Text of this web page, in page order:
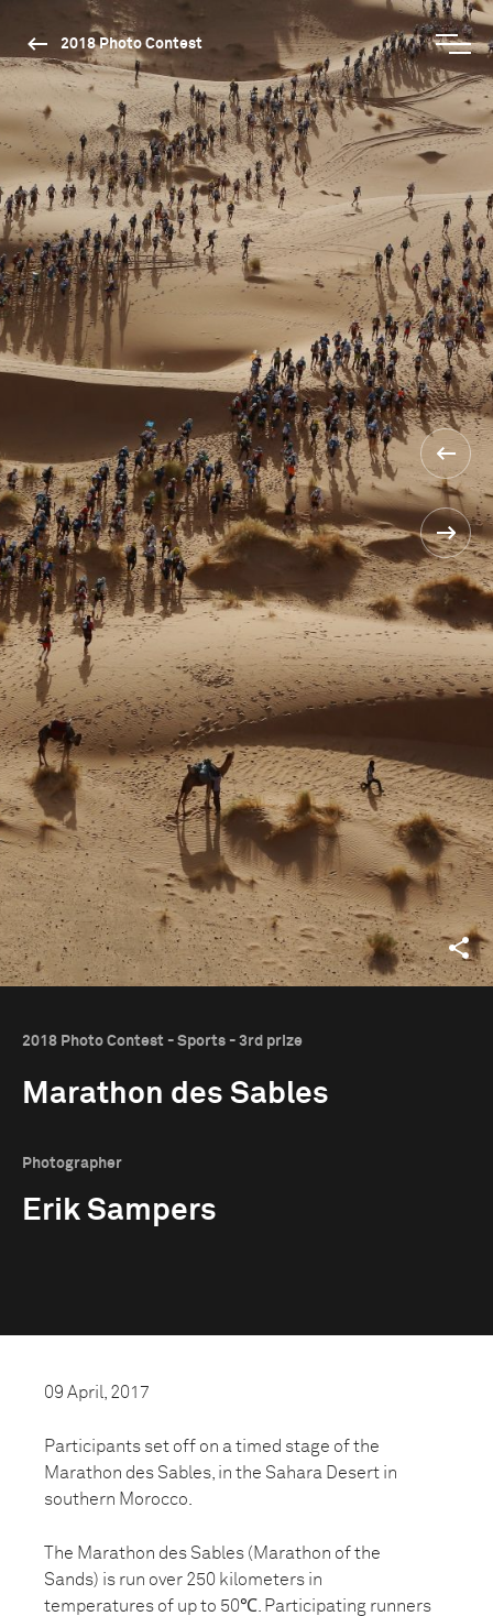
2018 Photo Contest
2018 Photo Contest - Sports - 3rd prize
Marathon des Sables
Photographer
Erik Sampers
09 April, 2017
Participants set off on a timed stage of the
Marathon des Sables, in the Sahara Desert in
southern Morocco.
The Marathon des Sables (Marathon of the
Sands) is run over 250 kilometers in
temperatures of up to 50℃. Participating runners